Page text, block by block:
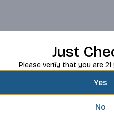
Just
Please verify that you are
Yes
No